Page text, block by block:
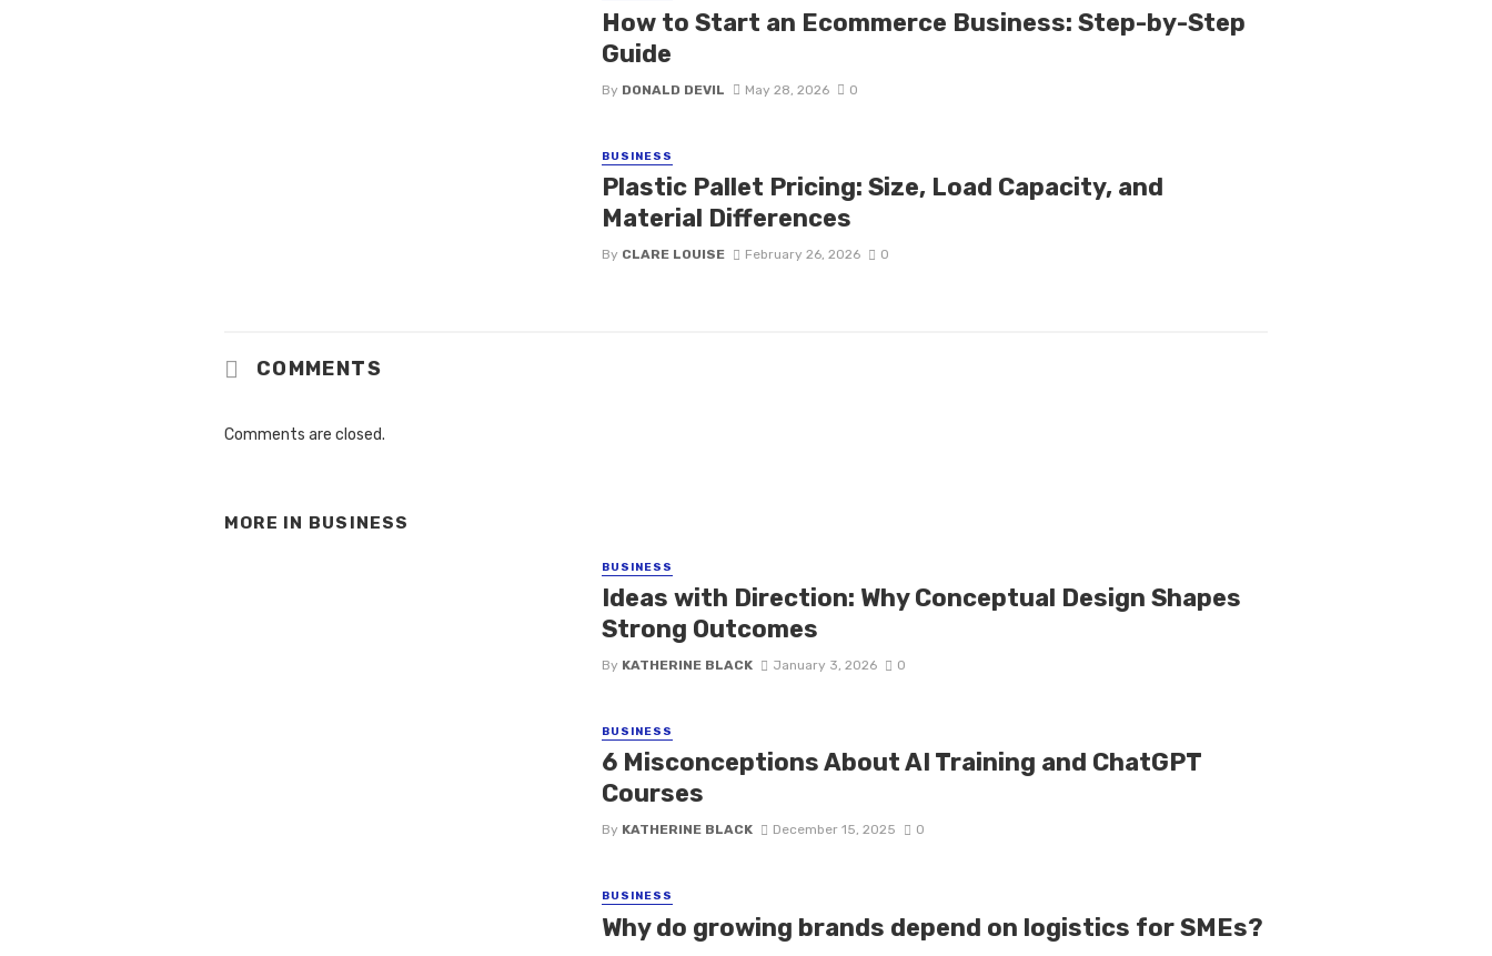
How to Start an Ecommerce Business: Step-by-Step
Guide
By DONALD DEVIL May 28, 2026 0
BUSINESS
Plastic Pallet Pricing: Size, Load Capacity, and
Material Differences
By CLARE LOUISE February 26, 2026 0
COMMENTS
Comments are closed.
MORE IN BUSINESS
BUSINESS
Ideas with Direction: Why Conceptual Design Shapes
Strong Outcomes
By KATHERINE BLACK January 3, 2026 0
BUSINESS
6 Misconceptions About AI Training and ChatGPT
Courses
By KATHERINE BLACK December 15, 2025 0
BUSINESS
Why do growing brands depend on logistics for SMEs?